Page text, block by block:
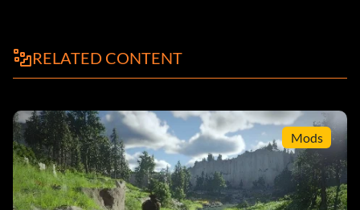
RELATED CONTENT
Mods